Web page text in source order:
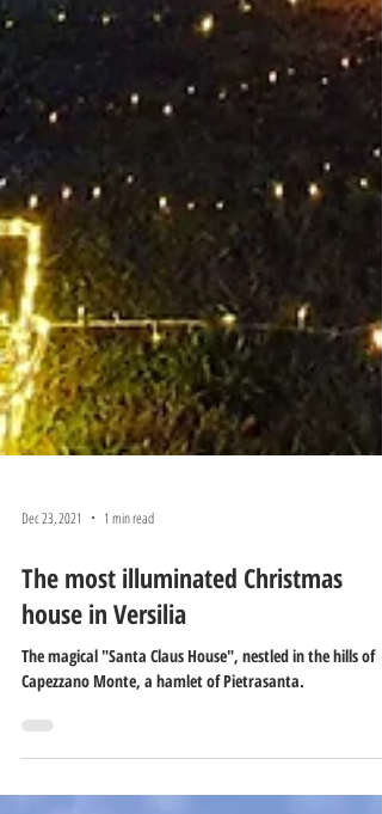
Dec 23, 2021 1 min read
The most illuminated Christmas
house in Versilia
The magical "Santa Claus House", nestled in the hills of